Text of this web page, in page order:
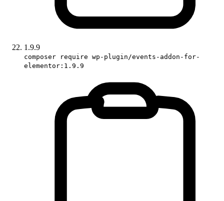
1.9.9
composer require wp-plugin/events-addon-for-
elementor:1.9.9